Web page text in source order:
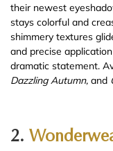
their newest
stays colorful and
shimmery textures
and precise
dramatic statement.
Dazzling Autumn, and
2.